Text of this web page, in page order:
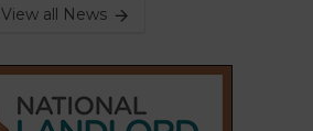
View all News